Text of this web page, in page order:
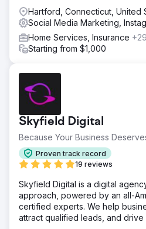
Hartford, Connecticut, United
Social Media Marketing,
Home Services, Insurance +29
Starting from $1,000
Skyfield Digital
Because Your Business
Proven track record
19 reviews
Skyfield Digital is a digital
approach, powered by an all-
certified experts. We help
attract qualified leads, and drive